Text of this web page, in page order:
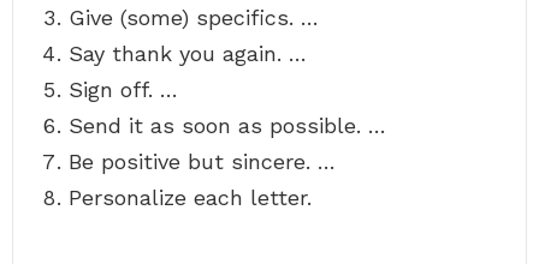
Give (some) specifics. …
Say thank you again. …
Sign off. …
Send it as soon as possible. …
Be positive but sincere. …
Personalize each letter.